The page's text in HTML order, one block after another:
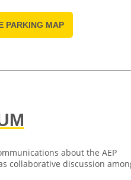
PARKING MAP
about the AEP
collaborative discussion